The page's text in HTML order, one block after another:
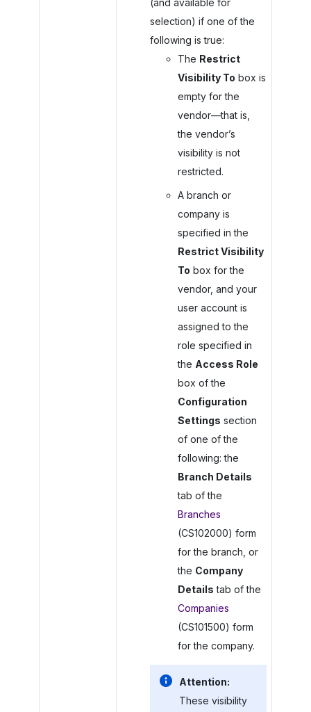
selection) if one of the
following is true:
The Restrict
Visibility To box is
empty for the
vendor—that is,
the vendor’s
visibility is not
restricted.
A branch or
company is
specified in the
Restrict Visibility
To box for the
vendor, and your
user account is
assigned to the
role specified in
the Access Role
box of the
Configuration
Settings section
of one of the
following: the
Branch Details
tab of the
Branches
(CS102000) form
for the branch, or
the Company
Details tab of the
Companies
(CS101500) form
for the company.
Attention:
These visibility